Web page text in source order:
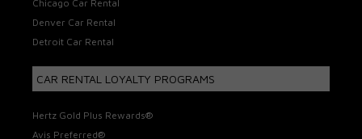
Chicago Car Rental
Denver Car Rental
Detroit Car Rental
CAR RENTAL LOYALTY PROGRAMS
Hertz Gold Plus Rewards®
Avis Preferred®